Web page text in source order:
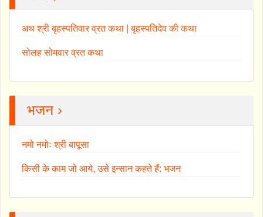
अथ श्री बृहस्पतिवार व्रत कथा | बृहस्पतिदेव की कथा
सोलह सोमवार व्रत कथा
भजन ›
नमो नमोः श्री बापूसा
किसी के काम जो आये, उसे इन्सान कहते हैं: भजन